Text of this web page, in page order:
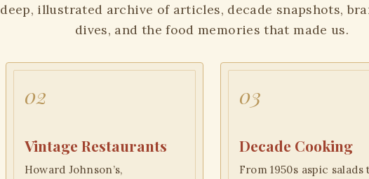
deep, illustrated archive of articles, decade snapshots,
dives, and the food memories that made us.
02
Vintage Restaurants
Howard Johnson’s,
03
Decade Cooking
From 1950s aspic salads